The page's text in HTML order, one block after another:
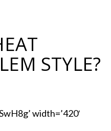
STYLE?
width=’420′